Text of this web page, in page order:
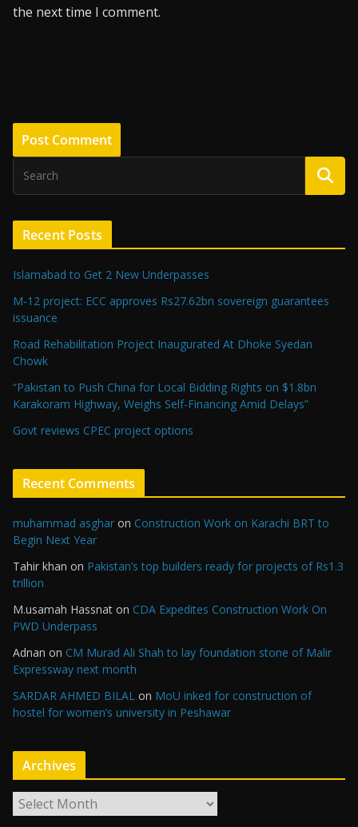
the next time I comment.
Recent Posts
Islamabad to Get 2 New Underpasses
M-12 project: ECC approves Rs27.62bn sovereign guarantees
issuance
Road Rehabilitation Project Inaugurated At Dhoke Syedan
Chowk
“Pakistan to Push China for Local Bidding Rights on $1.8bn
Karakoram Highway, Weighs Self-Financing Amid Delays”
Govt reviews CPEC project options
Recent Comments
muhammad asghar on Construction Work on Karachi BRT to
Begin Next Year
Tahir khan on Pakistan’s top builders ready for projects of Rs1.3
trillion
M.usamah Hassnat on CDA Expedites Construction Work On
PWD Underpass
Adnan on CM Murad Ali Shah to lay foundation stone of Malir
Expressway next month
SARDAR AHMED BILAL on MoU inked for construction of
hostel for women’s university in Peshawar
Archives